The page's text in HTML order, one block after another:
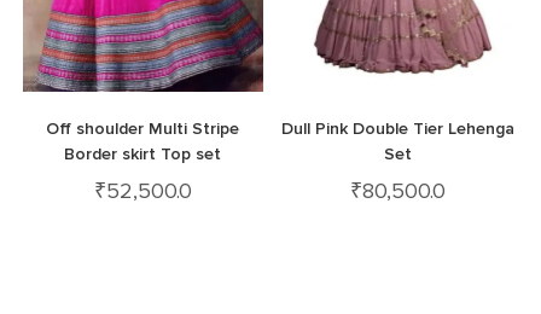
Off shoulder Multi Stripe
Border skirt Top set
₹52,500.0
Dull Pink Double Tier Lehenga
Set
₹80,500.0